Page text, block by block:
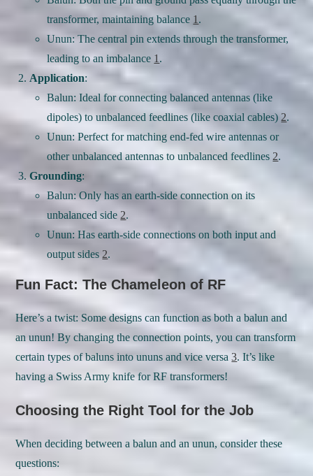
transformer, maintaining balance 1.
Unun: The central pin extends through the transformer,
leading to an imbalance 1.
Application:
Balun: Ideal for connecting balanced antennas (like
dipoles) to unbalanced feedlines (like coaxial cables)2.
Unun: Perfect for matching end-fed wire antennas or
other unbalanced antennas to unbalanced feedlines2.
Grounding:
Balun: Only has an earth-side connection on its
unbalanced side2.
Unun: Has earth-side connections on both input and
output sides2.
Fun Fact: The Chameleon of RF
Here’s a twist: Some designs can function as both a balun and
an unun! By changing the connection points, you can transform
certain types of baluns into ununs and vice versa3. It’s like
having a Swiss Army knife for RF transformers!
Choosing the Right Tool for the Job
When deciding between a balun and an unun, consider these
questions: